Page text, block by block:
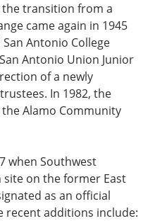
transition from a
came again in 1945
San Antonio College
Antonio Union Junior
of a newly
In 1982, the
Alamo Community
when Southwest
on the former East
as an official
recent additions include: